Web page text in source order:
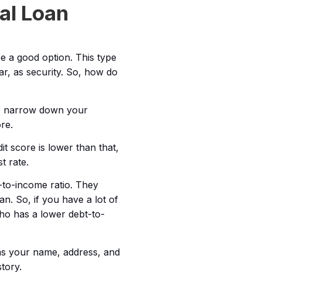
Loan
a good option. This type
as security. So, how do
narrow down your
score is lower than that,
rate.
income ratio. They
So, if you have a lot of
has a lower debt-to-
your name, address, and